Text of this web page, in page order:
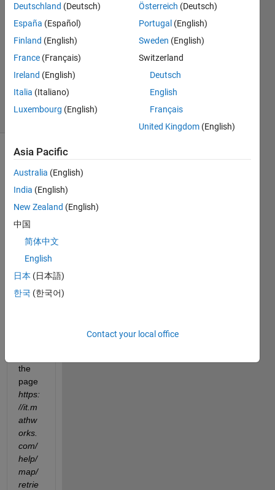
1 Answer
Answer
Accepted
Updated
27 Sep
2022
150
(30 days)
Show older
comments
Hello,
when
code
to get
the
page
https:
//it.m
athw
orks.
com/
help/
map/
retrie
Deutschland (Deutsch)
España (Español)
Finland (English)
France (Français)
Ireland (English)
Italia (Italiano)
Luxembourg (English)
Österreich (Deutsch)
Portugal (English)
Sweden (English)
Switzerland
Deutsch
English
Français
United Kingdom (English)
Asia Pacific
Australia (English)
India (English)
New Zealand (English)
中国
简体中文
English
日本 (日本語)
한국 (한국어)
Contact your local office